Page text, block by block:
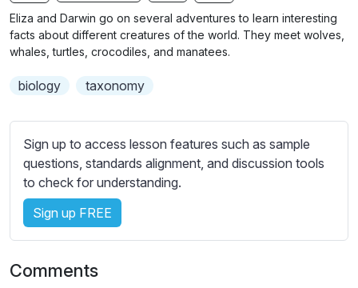
g
u
b
t
i
s
e
t
i
n
s
Eliza and Darwin go on several adventures to learn interesting
facts about different creatures of the world. They meet wolves,
whales, turtles, crocodiles, and manatees.
biology taxonomy
Sign up to access lesson features such as sample
questions, standards alignment, and discussion tools
to check for understanding.
Sign up FREE
Comments